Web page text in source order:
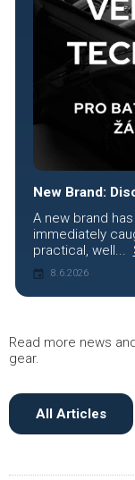
New Brand:
A new brand
immediately
practical, well...
8.6.2026
Read more news
gear.
All Articles